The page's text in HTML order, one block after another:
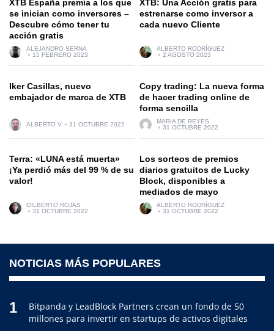
XTB España premia a los que
se inician como inversores –
Descubre cómo tener tu
acción gratis
ALEJANDRO SERNA
15 FEBRERO 2023
XTB: Una Acción gratis para
estrenarse como inversor a
cada nuevo Cliente
ALBERTO RODRÍGUEZ
2 AGOSTO 2023
Iker Casillas, nuevo
embajador de marca de XTB
ALBERTO V. 31 OCTUBRE 2022
Copy trading: La nueva forma
de hacer trading online de
forma sencilla
MARIA DE REYES
31 OCTUBRE 2022
Terra: «LUNA está muerta»
¡Ya perdió más del 99 % de su
valor!
GILBERTO ROJAS
31 OCTUBRE 2022
Los sorteos de premios
diarios gratuitos de Lucky
Block, disponibles a
mediados de mayo
ALBERTO RODRÍGUEZ
31 OCTUBRE 2022
NOTICIAS MÁS POPULARES
1
Bitpanda y LeadBlock Partners crean un fondo de 50
millones para invertir en startups de activos digitales